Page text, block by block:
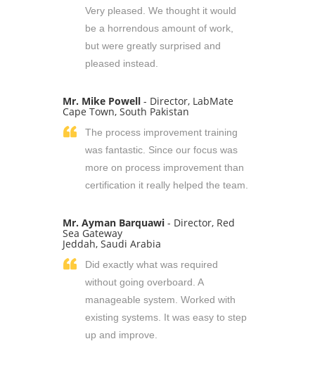
Very pleased. We thought it would
be a horrendous amount of work,
but were greatly surprised and
pleased instead.
Mr. Mike Powell - Director, LabMate
Cape Town, South Pakistan
The process improvement training
was fantastic. Since our focus was
more on process improvement than
certification it really helped the team.
Mr. Ayman Barquawi - Director, Red
Sea Gateway
Jeddah, Saudi Arabia
Did exactly what was required
without going overboard. A
manageable system. Worked with
existing systems. It was easy to step
up and improve.